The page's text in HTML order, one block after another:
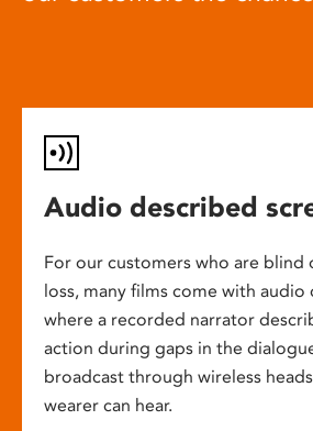
Audio described
For our customers who are blind
loss, many films come with
where a recorded narrator
action during gaps in the
broadcast through wireless
wearer can hear.